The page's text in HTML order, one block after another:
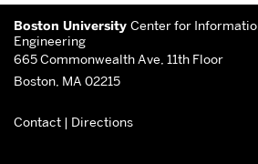
More
about
Center
Information
Boston University Center for
Engineering
665 Commonwealth Ave, 11th Floor
Boston, MA 02215
Contact | Directions